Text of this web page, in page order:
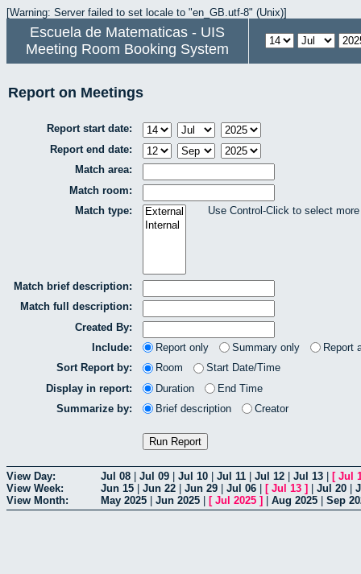
[Warning: Server failed to set locale to "en_GB.utf-8" (Unix)]
Escuela de Matematicas - UIS
Meeting Room Booking System
Report on Meetings
Report start date:
Report end date:
Match area:
Match room:
Match type:
Use Control-Click to select
Match brief description:
Match full description:
Created By:
Include:
Report only Summary only
Report
Sort Report by:
Room
Start Date/Time
Display in report:
Duration
End Time
Summarize by:
Brief description Creator
View Day: Jul 08 Jul 09 Jul 10 Jul 11 Jul 12 Jul 13 [ Jul
View Week:
Jun 15 Jun 22 Jun 29 Jul 06 [ Jul 13 ] Jul 20
View Month:
May 2025 Jun 2025 [ Jul 2025 ] Aug 2025 Sep